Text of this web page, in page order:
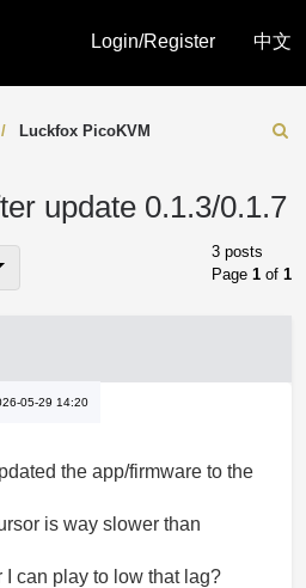
Login/Register 中文
Luckfox PicoKVM
update 0.1.3/0.1.7
3 posts
Page1 of1
05-29 14:20
the app/firmware to the
is way slower than
I can play to low that lag?